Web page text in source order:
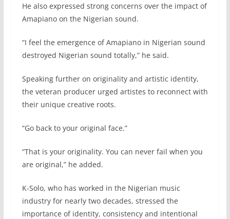
He also expressed strong concerns over the impact of
Amapiano on the Nigerian sound.
“I feel the emergence of Amapiano in Nigerian sound
destroyed Nigerian sound totally,” he said.
Speaking further on originality and artistic identity,
the veteran producer urged artistes to reconnect with
their unique creative roots.
“Go back to your original face.”
“That is your originality. You can never fail when you
are original,” he added.
K-Solo, who has worked in the Nigerian music
industry for nearly two decades, stressed the
importance of identity, consistency and intentional